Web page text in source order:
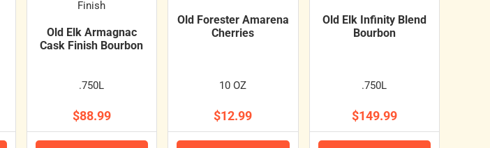
Finish
Old Elk Armagnac
Cask Finish Bourbon
.750L
$88.99
Old Forester Amarena
Cherries
10 OZ
$12.99
Old Elk Infinity Blend
Bourbon
.750L
$149.99